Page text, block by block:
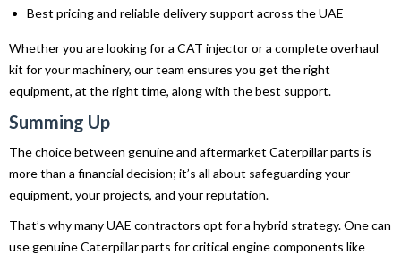
Best pricing and reliable delivery support across the UAE
Whether you are looking for a CAT injector or a complete overhaul
kit for your machinery, our team ensures you get the right
equipment, at the right time, along with the best support.
Summing Up
The choice between genuine and aftermarket Caterpillar parts is
more than a financial decision; it’s all about safeguarding your
equipment, your projects, and your reputation.
That’s why many UAE contractors opt for a hybrid strategy. One can
use genuine Caterpillar parts for critical engine components like